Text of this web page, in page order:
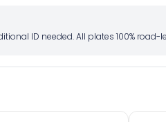
ID needed. All plates 100% road-